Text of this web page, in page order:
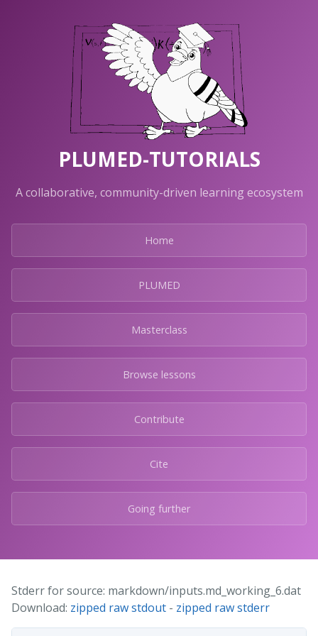
PLUMED-TUTORIALS
A collaborative, community-driven learning ecosystem
Home
PLUMED
Masterclass
Browse lessons
Contribute
Cite
Going further
Stderr for source: markdown/inputs.md_working_6.dat
Download: zipped raw stdout - zipped raw stderr